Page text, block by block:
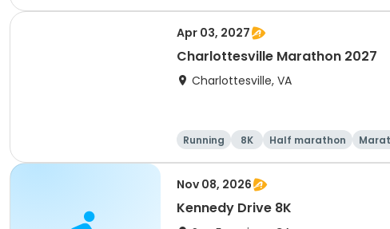
Apr 03, 2027
Charlottesville Marathon 2027
Charlottesville, VA
Running 8K Half marathon
Nov 08, 2026
Kennedy Drive 8K